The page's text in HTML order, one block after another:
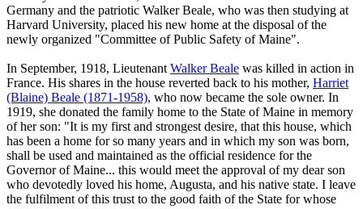
Germany and the patriotic Walker Beale, who was then studying at
Harvard University, placed his new home at the disposal of the
newly organized "Committee of Public Safety of Maine".
In September, 1918, Lieutenant Walker Beale was killed in action in
France. His shares in the house reverted back to his mother, Harriet
(Blaine) Beale (1871-1958), who now became the sole owner. In
1919, she donated the family home to the State of Maine in memory
of her son: "It is my first and strongest desire, that this house, which
has been a home for so many years and in which my son was born,
shall be used and maintained as the official residence for the
Governor of Maine... this would meet the approval of my dear son
who devotedly loved his home, Augusta, and his native state. I leave
the fulfilment of this trust to the good faith of the State for whose